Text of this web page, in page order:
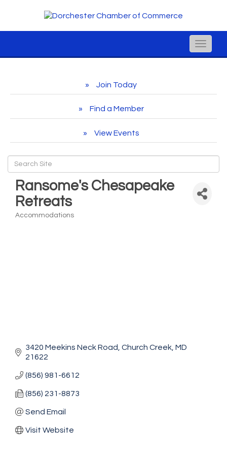
Toggle
Join Today
Find a Member
View Events
Ransome's Chesapeake
Retreats
Accommodations
3420 Meekins Neck Road Church Creek MD
21622
(856) 981-6612
(856) 231-8873
Send Email
Visit Website